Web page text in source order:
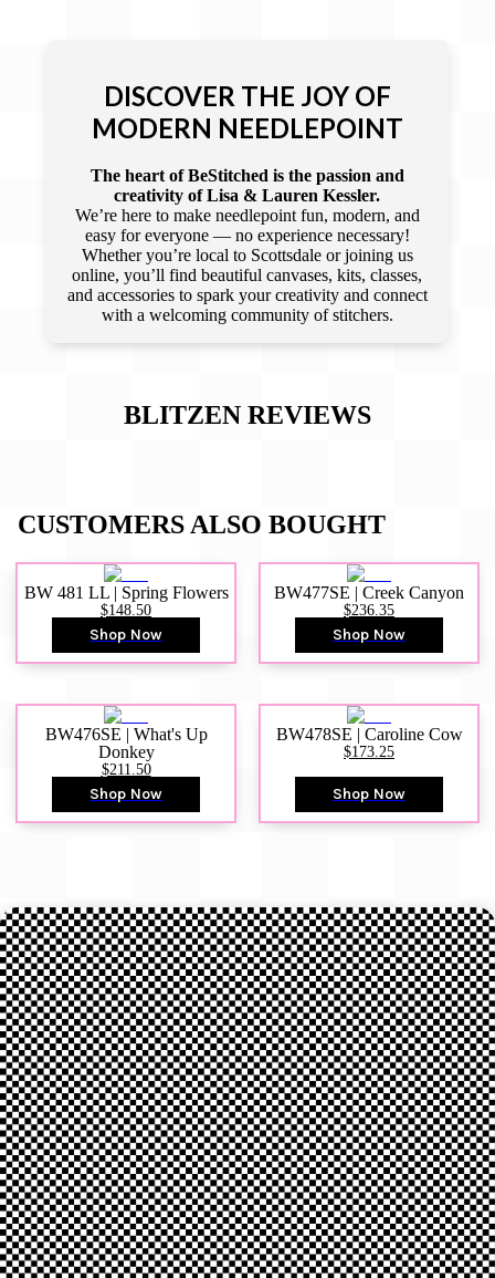
DISCOVER THE JOY OF
MODERN NEEDLEPOINT
The heart of BeStitched is the passion and
creativity of Lisa & Lauren Kessler.
We’re here to make needlepoint fun, modern, and
easy for everyone — no experience necessary!
Whether you’re local to Scottsdale or joining us
online, you’ll find beautiful canvases, kits, classes,
and accessories to spark your creativity and connect
with a welcoming community of stitchers.
BLITZEN REVIEWS
CUSTOMERS ALSO BOUGHT
BW 481 LL | Spring Flowers
$148.50
Shop Now
BW477SE | Creek Canyon
$236.35
Shop Now
BW476SE | What's Up
Donkey
$211.50
Shop Now
BW478SE | Caroline Cow
$173.25
Shop Now